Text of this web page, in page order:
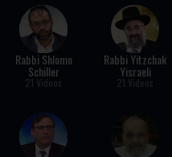
Rabbi Shlomo
Schiller
21 Videos
Rabbi Yitzchak
Yisraeli
21 Videos